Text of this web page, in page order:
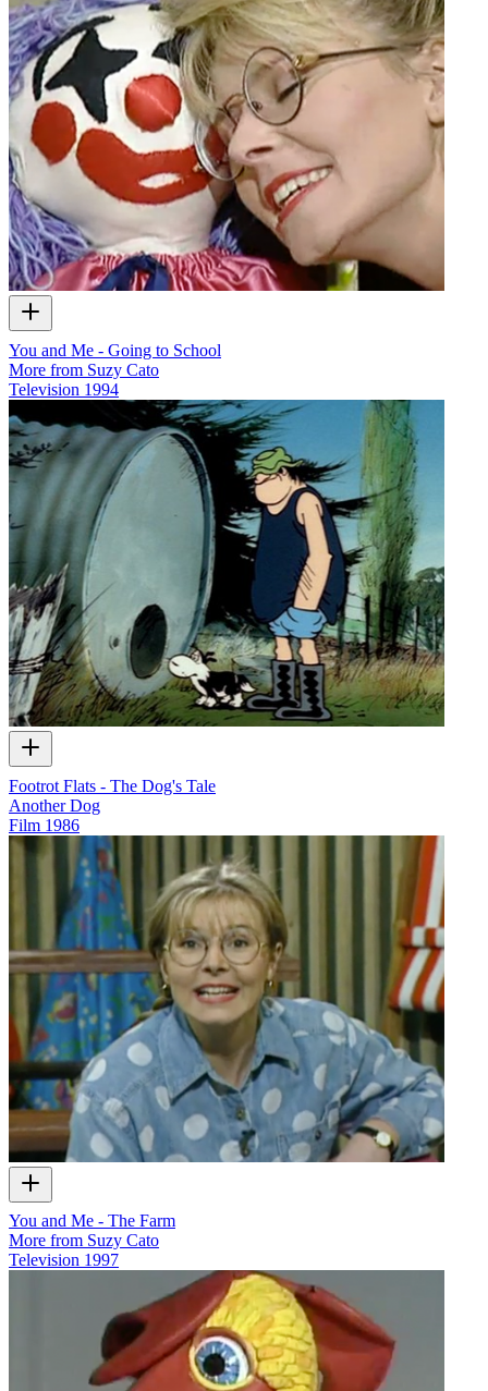
You and Me - Going to School
More from Suzy Cato
Television 1994
Footrot Flats - The Dog's Tale
Another Dog
Film 1986
You and Me - The Farm
More from Suzy Cato
Television 1997